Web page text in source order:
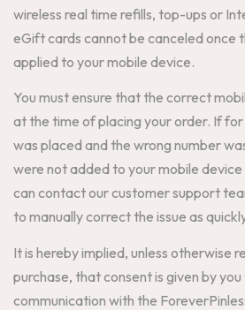
wireless real time refills, top-ups or
eGift cards cannot be canceled once
applied to your mobile device.
You must ensure that the correct
at the time of placing your order. If
was placed and the wrong number
were not added to your mobile
can contact our customer support
to manually correct the issue as
It is hereby implied, unless otherwise
purchase, that consent is given by
communication with the